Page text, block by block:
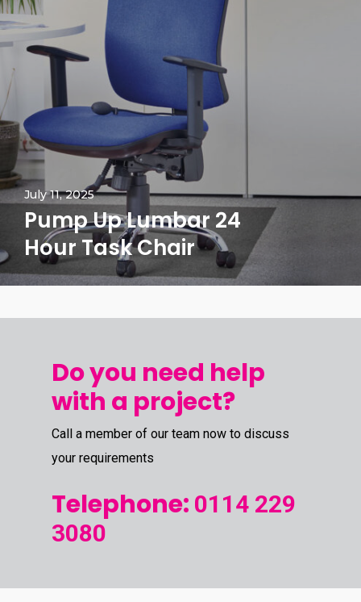
July 11, 2025
Pump Up Lumbar 24
Hour Task Chair
Do you need help
with a project?
Call a member of our team now to discuss
your requirements
Telephone: 0114 229
3080